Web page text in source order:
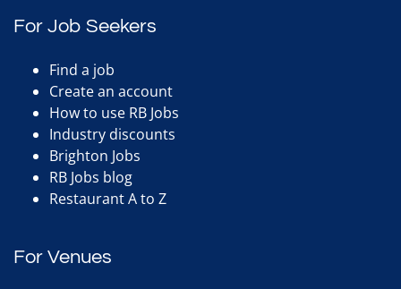
For Job Seekers
Find a job
Create an account
How to use RB Jobs
Industry discounts
Brighton Jobs
RB Jobs blog
Restaurant A to Z
For Venues